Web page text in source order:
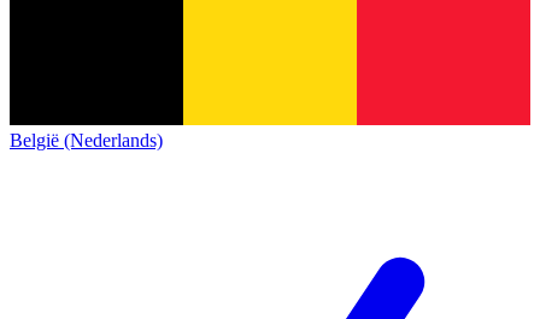
België (Nederlands)